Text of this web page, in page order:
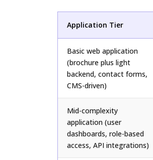
Application Tier
Basic web application
(brochure plus light
backend, contact forms,
CMS-driven)
Mid-complexity
application (user
dashboards, role-based
access, API integrations)